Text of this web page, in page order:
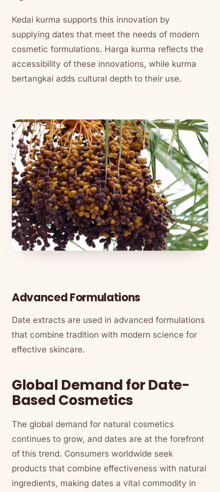
Kedai kurma supports this innovation by
supplying dates that meet the needs of modern
cosmetic formulations. Harga kurma reflects the
accessibility of these innovations, while kurma
bertangkai adds cultural depth to their use.
Advanced Formulations
Date extracts are used in advanced formulations
that combine tradition with modern science for
effective skincare.
Global Demand for Date-
Based Cosmetics
The global demand for natural cosmetics
continues to grow, and dates are at the forefront
of this trend. Consumers worldwide seek
products that combine effectiveness with natural
ingredients, making dates a vital commodity in